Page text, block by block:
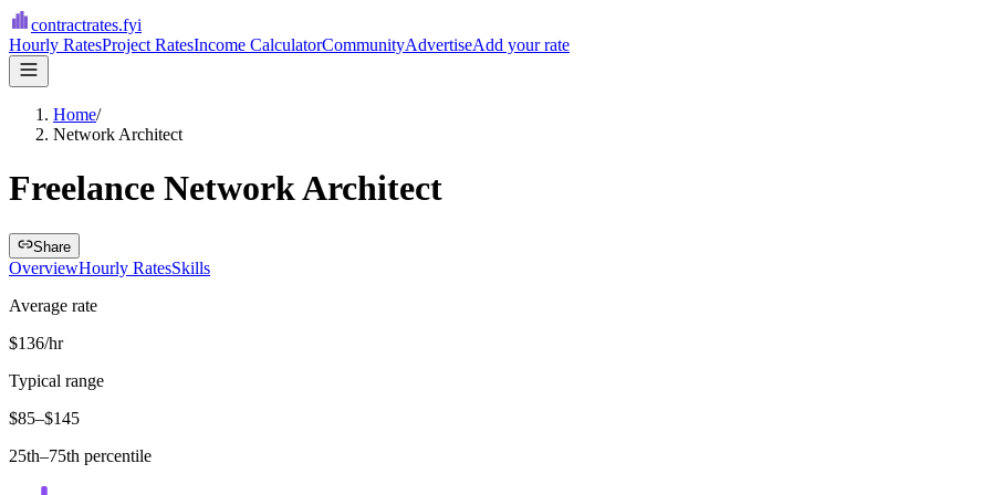
contractrates.fyi
Hourly RatesProject RatesIncome CalculatorCommunityAdvertiseAdd your rate
Home/
Network Architect
Freelance Network Architect
Share
OverviewHourly RatesSkills
Average rate
$136/hr
Typical range
$85–$145
25th–75th percentile